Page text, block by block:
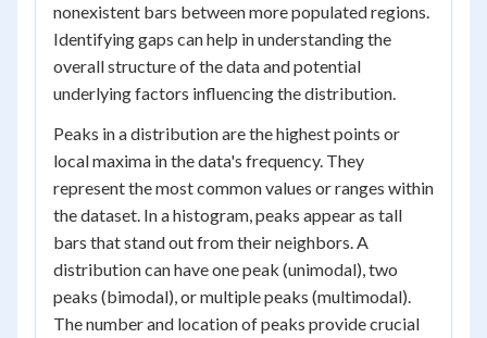
nonexistent bars between more populated regions.
Identifying gaps can help in understanding the
overall structure of the data and potential
underlying factors influencing the distribution.
Peaks in a distribution are the highest points or
local maxima in the data's frequency. They
represent the most common values or ranges within
the dataset. In a histogram, peaks appear as tall
bars that stand out from their neighbors. A
distribution can have one peak (unimodal), two
peaks (bimodal), or multiple peaks (multimodal).
The number and location of peaks provide crucial